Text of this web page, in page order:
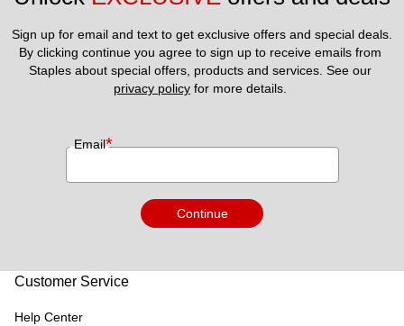
Sign up for email and text to get exclusive offers and special deals.
By clicking continue you agree to sign up to receive emails from
privacy policy for more details.
Email*
Continue
Customer Service
Help Center